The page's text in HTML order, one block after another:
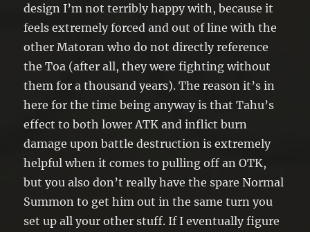
design I’m not terribly happy with, because it
feels extremely forced and out of line with the
other Matoran who do not directly reference
the Toa (after all, they were fighting without
them for a thousand years). The reason it’s in
here for the time being anyway is that Tahu’s
effect to both lower ATK and inflict burn
damage upon battle destruction is extremely
helpful when it comes to pulling off an OTK,
but you also don’t really have the spare Normal
Summon to get him out in the same turn you
set up all your other stuff. If I eventually figure